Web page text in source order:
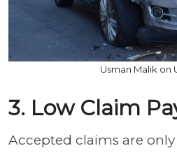
Usman Malik on
3. Low Claim
Accepted claims are